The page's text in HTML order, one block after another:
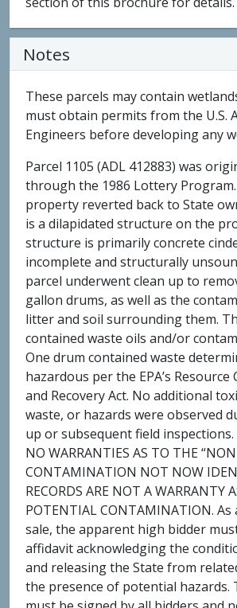
Notes
These parcels may contain
must obtain permits from the U.S.
Engineers before developing any
Parcel 1105 (ADL 412883) was
through the 1986 Lottery
property reverted back to State
is a dilapidated structure on the
structure is primarily concrete
incomplete and structurally
parcel underwent clean up to
gallon drums, as well as the
litter and soil surrounding them.
contained waste oils and/or
One drum contained waste
hazardous per the EPA’s
and Recovery Act. No additional
waste, or hazards were observed
up or subsequent field inspections.
NO WARRANTIES AS TO THE
CONTAMINATION NOT NOW
RECORDS ARE NOT A WARRANTY
POTENTIAL CONTAMINATION.
sale, the apparent high bidder
affidavit acknowledging the
and releasing the State from
the presence of potential hazards.